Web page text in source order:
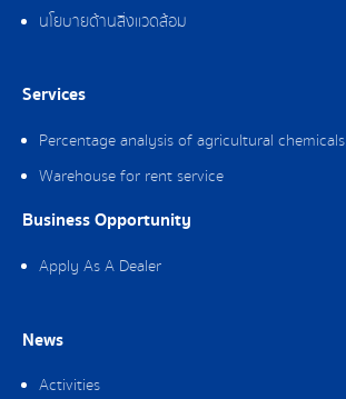
นโยบายด้านสิ่งแวดล้อม
Services
Percentage analysis of agricultural chemicals
Warehouse for rent service
Business Opportunity
Apply As A Dealer
News
Activities